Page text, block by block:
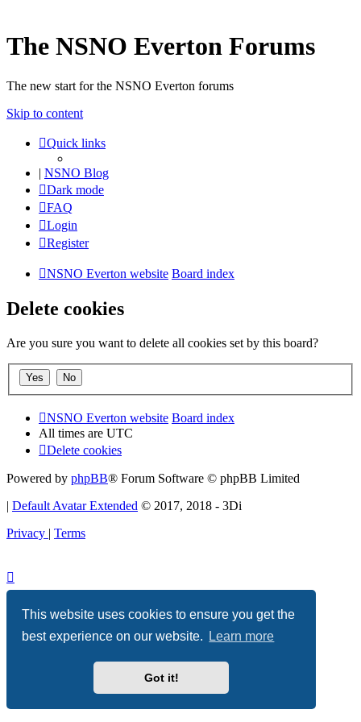
This website uses cookies to ensure you get the
best experience on our website.
Learn more
Got it!
The NSNO Everton Forums
The new start for the NSNO Everton forums
Skip to content
Quick links
| NSNO Blog
Dark mode
FAQ
Login
Register
NSNO Everton website Board index
Delete cookies
Are you sure you want to delete all cookies set by this board?
NSNO Everton website Board index
All times are UTC
Delete cookies
Powered by phpBB® Forum Software © phpBB Limited
| Default Avatar Extended © 2017, 2018 - 3Di
Privacy | Terms